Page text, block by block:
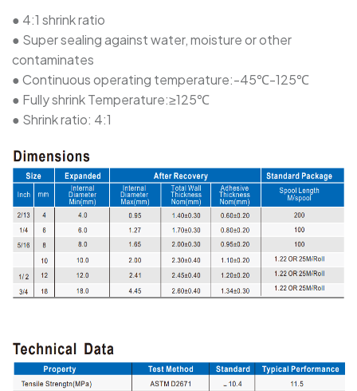
SBRS-(2X)G - Dual Wall Adhesive-Lined Heat-
Shrink Polyolefin Tubing
● 4:1 shrink ratio
● Super sealing against water, moisture or other
contaminates
● Continuous operating temperature:-45℃-125℃
● Fully shrink Temperature:≥125℃
● Shrink ratio: 4:1